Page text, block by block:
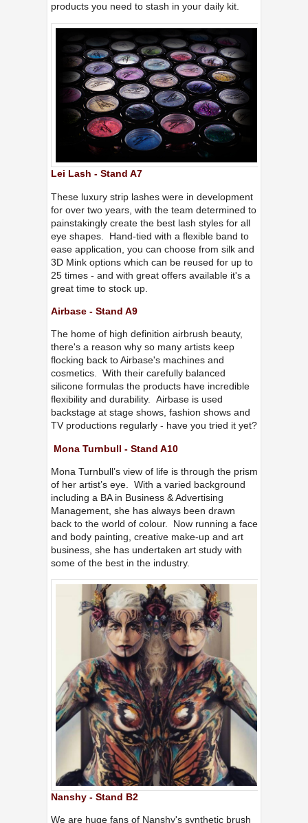
products you need to stash in your daily kit.
Lei Lash - Stand A7
These luxury strip lashes were in development
for over two years, with the team determined to
painstakingly create the best lash styles for all
eye shapes. Hand-tied with a flexible band to
ease application, you can choose from silk and
3D Mink options which can be reused for up to
25 times - and with great offers available it's a
great time to stock up.
Airbase - Stand A9
The home of high definition airbrush beauty,
there's a reason why so many artists keep
flocking back to Airbase's machines and
cosmetics. With their carefully balanced
silicone formulas the products have incredible
flexibility and durability. Airbase is used
backstage at stage shows, fashion shows and
TV productions regularly - have you tried it yet?
Mona Turnbull - Stand A10
Mona Turnbull’s view of life is through the prism
of her artist’s eye. With a varied background
including a BA in Business & Advertising
Management, she has always been drawn
back to the world of colour. Now running a face
and body painting, creative make-up and art
business, she has undertaken art study with
some of the best in the industry.
Nanshy - Stand B2
We are huge fans of Nanshy's synthetic brush